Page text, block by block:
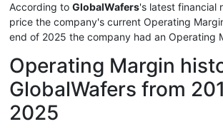
According to GlobalWafers's latest financial
price the company's current Operating
end of 2025 the company had an Operating
Operating Margin
GlobalWafers from
2025